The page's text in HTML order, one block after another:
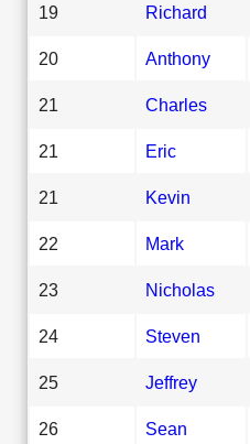
19 Richard
20 Anthony
21 Charles
21 Eric
21 Kevin
22 Mark
23 Nicholas
24 Steven
25 Jeffrey
26 Sean